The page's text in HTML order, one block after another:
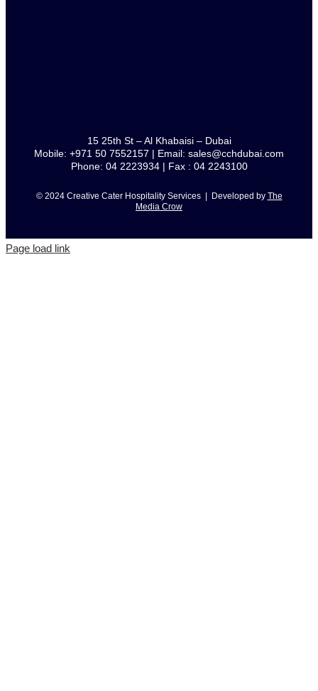
15 25th St – Al Khabaisi – Dubai
Mobile: +971 50 7552157 | Email: sales@cchdubai.com
Phone: 04 2223934 | Fax : 04 2243100
© 2024 Creative Cater Hospitality Services | Developed by The
Media Crow
Page load link